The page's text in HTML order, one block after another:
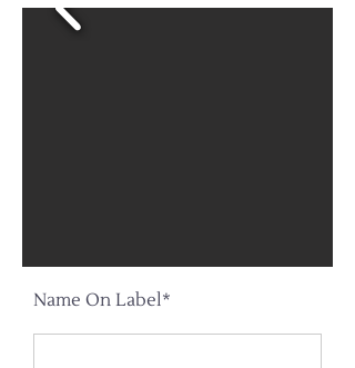
Name On Label*